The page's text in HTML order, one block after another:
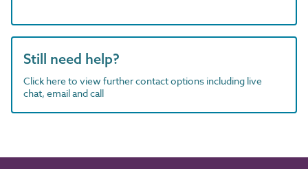
Still need help?
Click here to view further contact options including live
chat, email and call